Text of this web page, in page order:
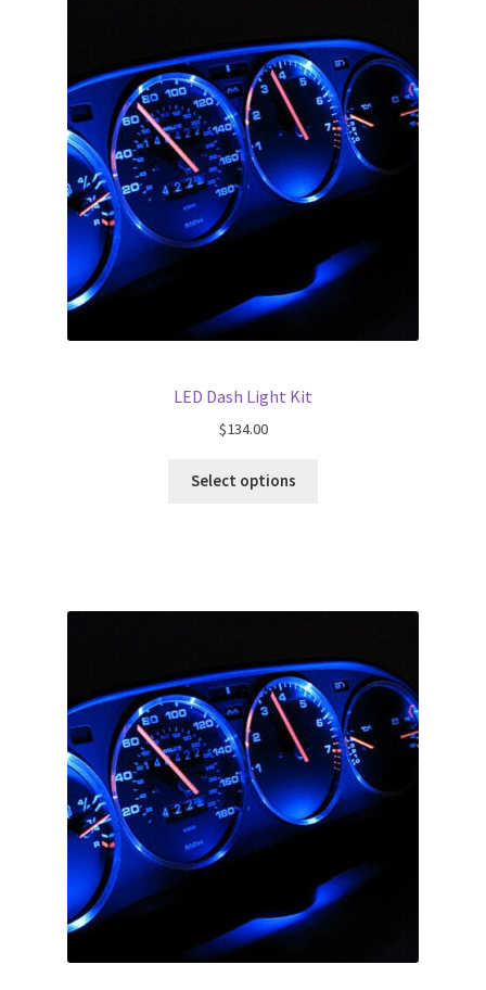
LED Dash Light Kit
$134.00
Select options